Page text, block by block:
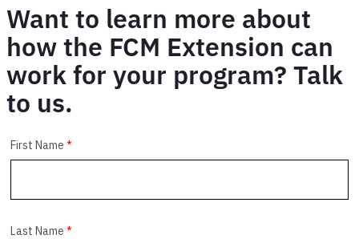
Want to learn more about
how the FCM Extension can
work for your program? Talk
to us.